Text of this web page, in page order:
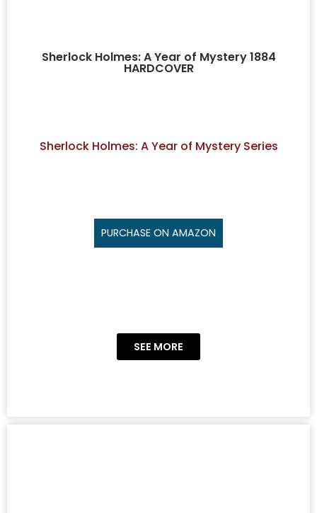
Sherlock Holmes: A Year of Mystery 1884
HARDCOVER
Sherlock Holmes: A Year of Mystery Series
PURCHASE ON AMAZON
SEE MORE